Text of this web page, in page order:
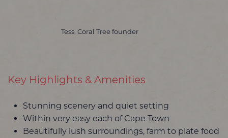
Tess, Coral Tree founder
Key Highlights & Amenities
Stunning scenery and quiet setting
Within very easy each of Cape Town
Beautifully lush surroundings, farm to plate food